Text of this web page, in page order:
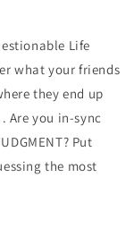
Life
what your friends
they end up
Are you in-sync
Put
the most